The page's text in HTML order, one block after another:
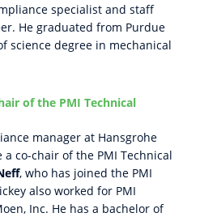
specialist and staff
He graduated from Purdue
science degree in mechanical
of the PMI Technical
manager at Hansgrohe
co-chair of the PMI Technical
, who has joined the PMI
also worked for PMI
Inc. He has a bachelor of